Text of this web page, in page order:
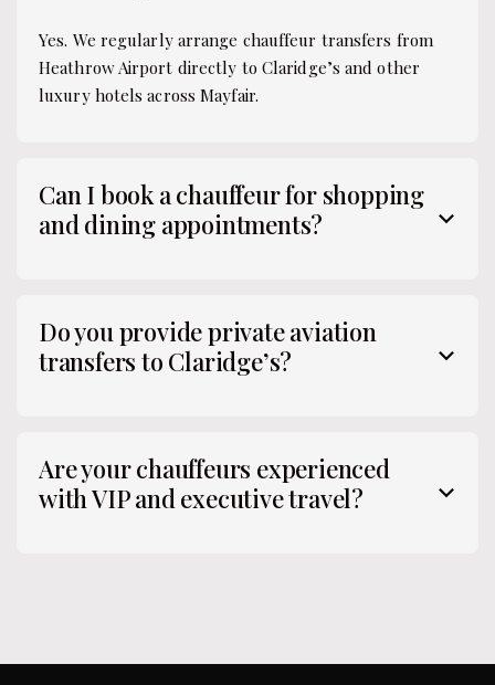
Yes. We regularly arrange chauffeur transfers from
Heathrow Airport directly to Claridge’s and other
luxury hotels across Mayfair.
Can I book a chauffeur for shopping
and dining appointments?
Do you provide private aviation
transfers to Claridge’s?
Are your chauffeurs experienced
with VIP and executive travel?